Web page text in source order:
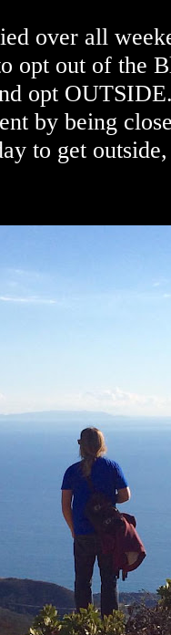
over all
opt out of the
opt
by being
to get